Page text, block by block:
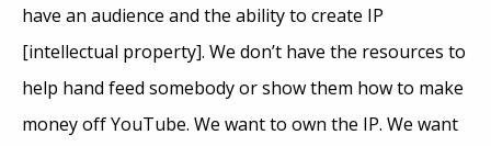
have an audience and the ability to create IP
[intellectual property]. We don’t have the resources to
help hand feed somebody or show them how to make
money off YouTube. We want to own the IP. We want